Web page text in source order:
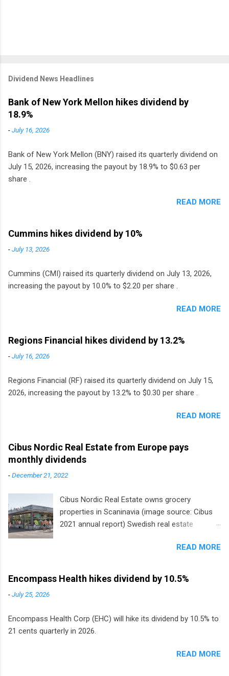
Dividend News Headlines
Bank of New York Mellon hikes dividend by
18.9%
-July 16, 2026
Bank of New York Mellon (BNY) raised its quarterly dividend on
July 15, 2026, increasing the payout by 18.9% to $0.63 per
share .
READ MORE
Cummins hikes dividend by 10%
-July 13, 2026
Cummins (CMI) raised its quarterly dividend on July 13, 2026,
increasing the payout by 10.0% to $2.20 per share .
READ MORE
Regions Financial hikes dividend by 13.2%
-July 16, 2026
Regions Financial (RF) raised its quarterly dividend on July 15,
2026, increasing the payout by 13.2% to $0.30 per share .
READ MORE
Cibus Nordic Real Estate from Europe pays
monthly dividends
-December 21, 2022
Cibus Nordic Real Estate owns grocery
properties in Scaninavia (image source: Cibus
2021 annual report) Swedish real estate
Europe that pays a monthly dividend to
to grocery and discount store chains in
Sweden, Finland and Denmark started paying a
READ MORE
Encompass Health hikes dividend by 10.5%
-July 25, 2026
Encompass Health Corp (EHC) will hike its dividend by 10.5% to
21 cents quarterly in 2026.
READ MORE